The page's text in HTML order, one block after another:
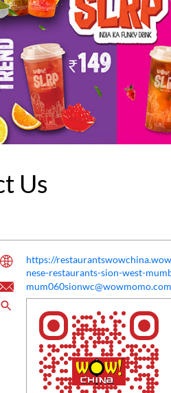
Us
https://
nese-restaurants-sion-west-
mum060sionwc@wowmomo.com